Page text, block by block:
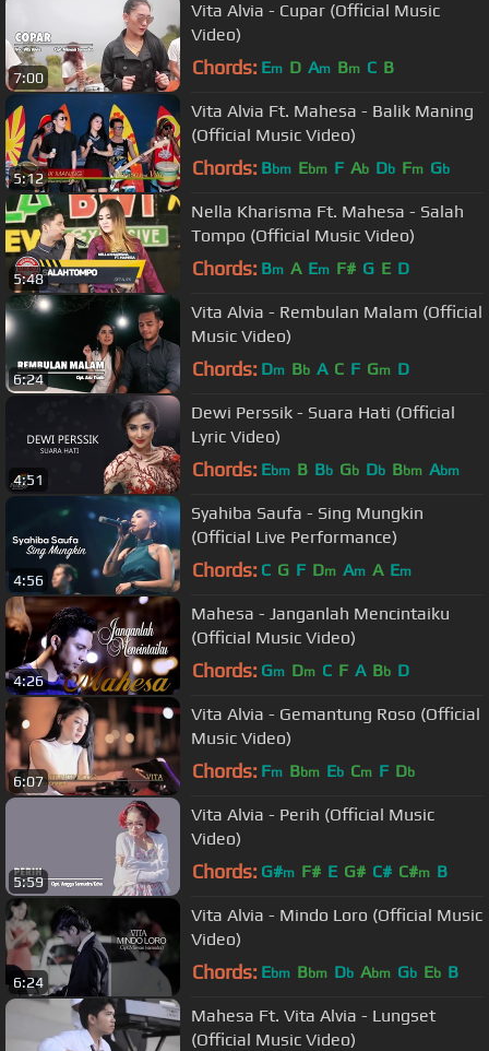
7:00
Vita Alvia - Cupar (Official Music
Video)
Chords: Em D Am Bm C B
5:12
Vita Alvia Ft. Mahesa - Balik Maning
(Official Music Video)
Chords: Bbm Ebm F Ab Db Fm Gb
5:48
Nella Kharisma Ft. Mahesa - Salah
Tompo (Official Music Video)
Chords: Bm A Em F# G E D
6:24
Vita Alvia - Rembulan Malam (Official
Music Video)
Chords: Dm Bb A C F Gm D
4:51
Dewi Perssik - Suara Hati (Official
Lyric Video)
Chords: Ebm B Bb Gb Db Bbm Abm
4:56
Syahiba Saufa - Sing Mungkin
(Official Live Performance)
Chords: C G F Dm Am A Em
4:26
Mahesa - Janganlah Mencintaiku
(Official Music Video)
Chords: Gm Dm C F A Bb D
6:07
Vita Alvia - Gemantung Roso (Official
Music Video)
Chords: Fm Bbm Eb Cm F Db
5:59
Vita Alvia - Perih (Official Music
Video)
Chords: G#m F# E G# C# C#m B
6:24
Vita Alvia - Mindo Loro (Official Music
Video)
Chords: Ebm Bbm Db Abm Gb Eb B
Mahesa Ft. Vita Alvia - Lungset
(Official Music Video)